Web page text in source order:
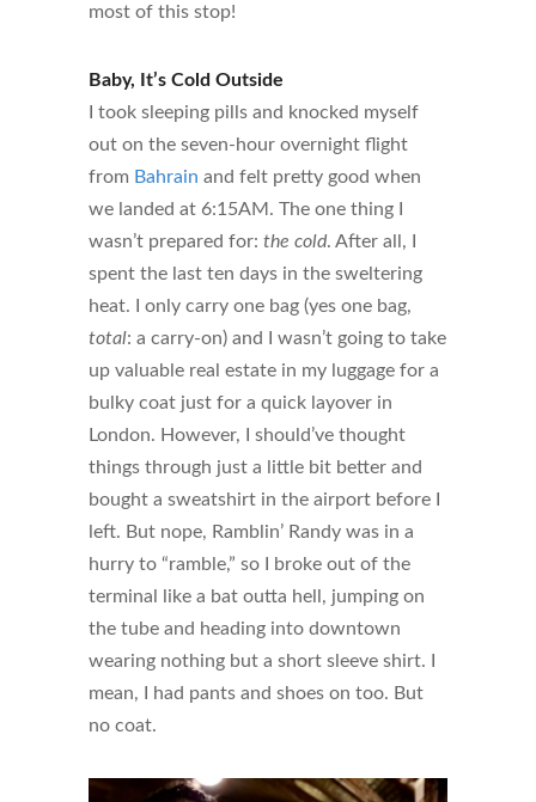
most of this stop!
Baby, It’s Cold Outside
I took sleeping pills and knocked myself
out on the seven-hour overnight flight
from Bahrain and felt pretty good when
we landed at 6:15AM. The one thing I
wasn’t prepared for: the cold. After all, I
spent the last ten days in the sweltering
heat. I only carry one bag (yes one bag,
total: a carry-on) and I wasn’t going to take
up valuable real estate in my luggage for a
bulky coat just for a quick layover in
London. However, I should’ve thought
things through just a little bit better and
bought a sweatshirt in the airport before I
left. But nope, Ramblin’ Randy was in a
hurry to “ramble,” so I broke out of the
terminal like a bat outta hell, jumping on
the tube and heading into downtown
wearing nothing but a short sleeve shirt. I
mean, I had pants and shoes on too. But
no coat.